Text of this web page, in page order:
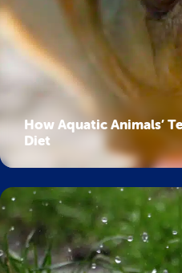
How Aquatic Animals’
Diet